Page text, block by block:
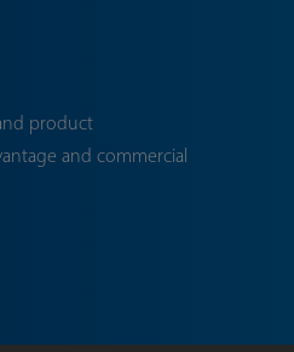
product
and commercial